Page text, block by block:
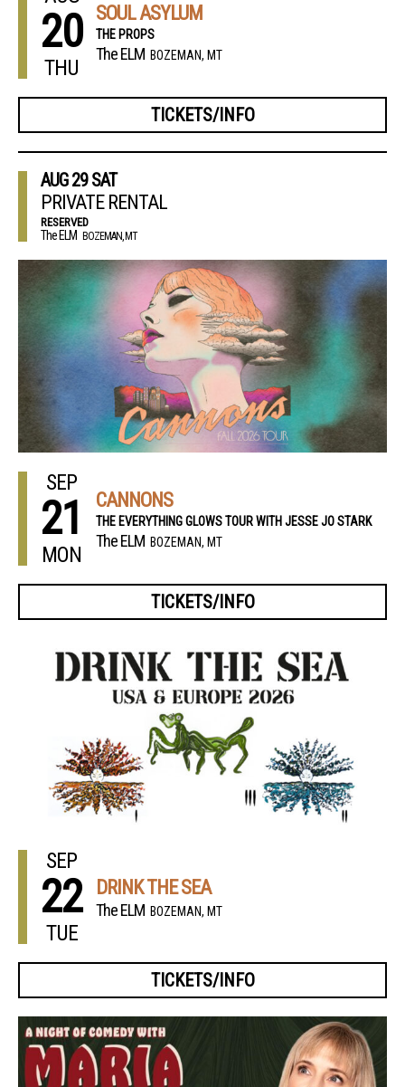
20
THU
SOUL ASYLUM
THE PROPS
The ELM BOZEMAN, MT
TICKETS/INFO
AUG 29 SAT
PRIVATE RENTAL
RESERVED
The ELM BOZEMAN, MT
SEP
21
MON
CANNONS
THE EVERYTHING GLOWS TOUR WITH JESSE JO STARK
The ELM BOZEMAN, MT
TICKETS/INFO
SEP
22
TUE
DRINK THE SEA
The ELM BOZEMAN, MT
TICKETS/INFO